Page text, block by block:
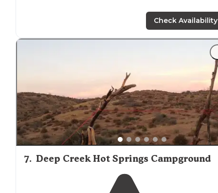
Check Availability
7. Deep Creek Hot Springs Campground